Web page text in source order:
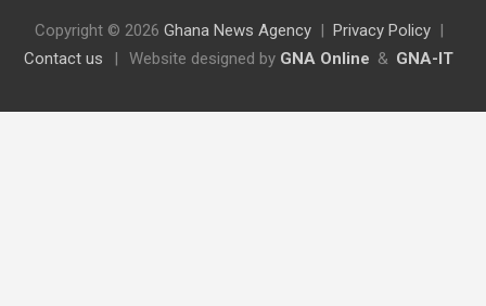
Copyright © 2026 Ghana News Agency
Privacy Policy
Contact us
| Website designed by GNA Online & GNA-IT